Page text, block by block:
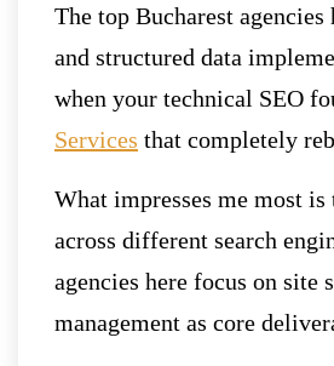
The top Bucharest
and structured data
when your technical SEO
Services that completely
What impresses me most
across different search
agencies here focus on
management as core